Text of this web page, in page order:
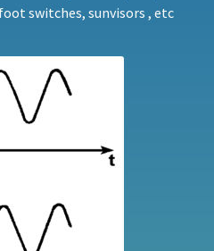
switches, sunvisors , etc